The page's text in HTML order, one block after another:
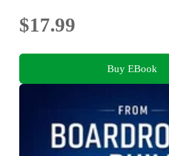
$17.99
Buy EBook